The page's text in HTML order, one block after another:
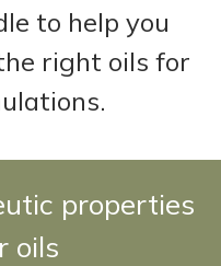
to help you
right oils for
properties
oils